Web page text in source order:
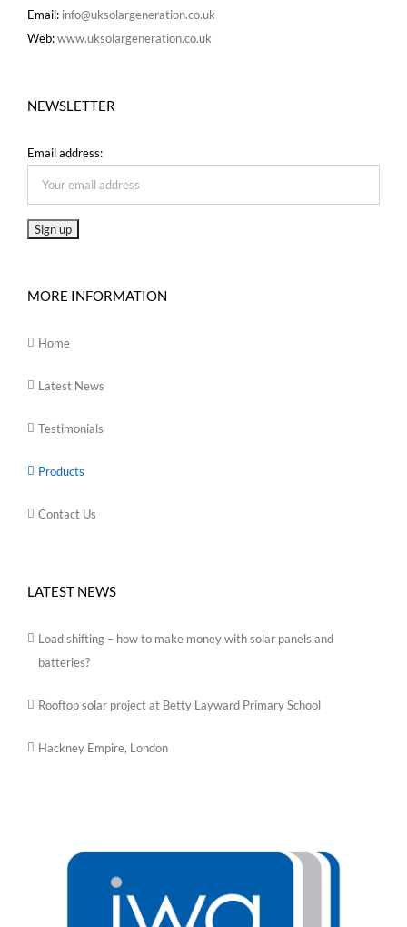
Email: info@uksolargeneration.co.uk
Web:www.uksolargeneration.co.uk
NEWSLETTER
Email address:
MORE INFORMATION
Home
Latest News
Testimonials
Products
Contact Us
LATEST NEWS
Load shifting – how to make money with solar panels and
batteries?
Rooftop solar project at Betty Layward Primary School
Hackney Empire, London